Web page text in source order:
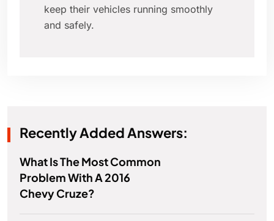
keep their vehicles running smoothly
and safely.
Recently Added Answers:
What Is The Most Common
Problem With A 2016
Chevy Cruze?